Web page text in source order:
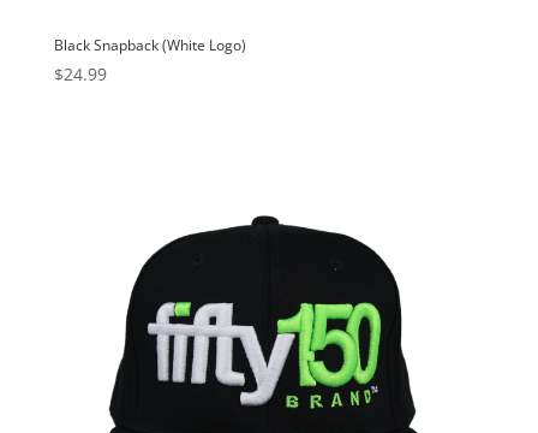
Black Snapback (White Logo)
$24.99